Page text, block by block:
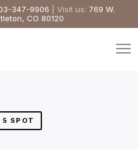
347-9906 | Visit us: 769 W.
CO 80120
5 SPOT